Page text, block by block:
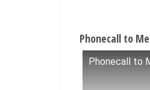
Phonecall to
Phonecall to